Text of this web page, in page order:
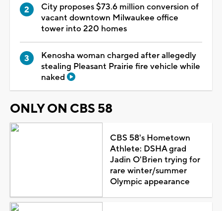
City proposes $73.6 million conversion of
vacant downtown Milwaukee office
tower into 220 homes
Kenosha woman charged after allegedly
stealing Pleasant Prairie fire vehicle while
naked
ONLY ON CBS 58
CBS 58's Hometown
Athlete: DSHA grad
Jadin O'Brien trying for
rare winter/summer
Olympic appearance